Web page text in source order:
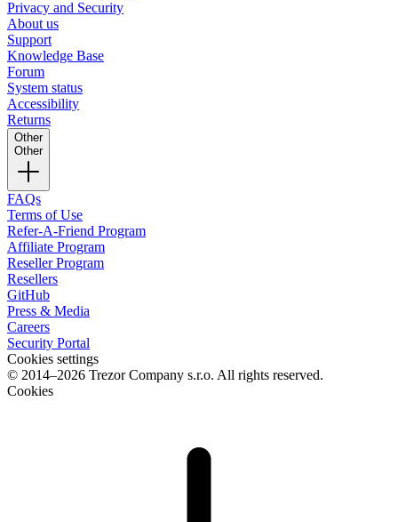
Privacy and Security
About us
Support
Knowledge Base
Forum
System status
Accessibility
Returns
Other
Other
FAQs
Terms of Use
Refer-A-Friend Program
Affiliate Program
Reseller Program
Resellers
GitHub
Press & Media
Careers
Security Portal
Cookies settings
© 2014–2026 Trezor Company s.r.o. All rights reserved.
Cookies